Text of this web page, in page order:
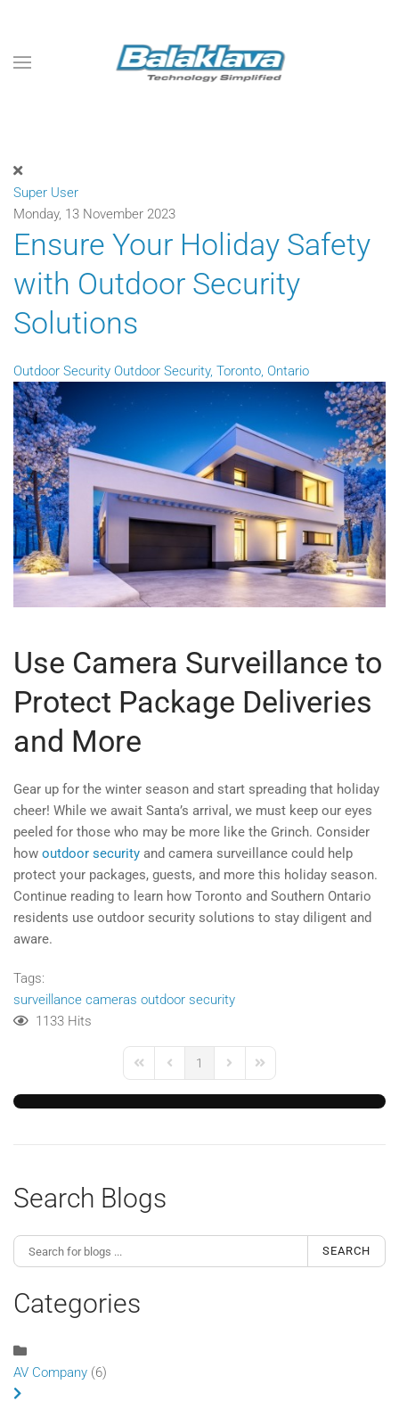
Skip to main content
Super User
Monday, 13 November 2023
Ensure Your Holiday Safety
with Outdoor Security
Solutions
Outdoor Security Outdoor Security, Toronto, Ontario
Use Camera Surveillance to
Protect Package Deliveries
and More
Gear up for the winter season and start spreading that holiday
cheer! While we await Santa’s arrival, we must keep our eyes
peeled for those who may be more like the Grinch. Consider
how outdoor security and camera surveillance could help
protect your packages, guests, and more this holiday season.
Continue reading to learn how Toronto and Southern Ontario
residents use outdoor security solutions to stay diligent and
aware.
Tags:
surveillance cameras outdoor security
1133 Hits
First PagePrevious Page
1
Next PageLast Page
Search Blogs
SEARCH
Categories
AV Company (6)